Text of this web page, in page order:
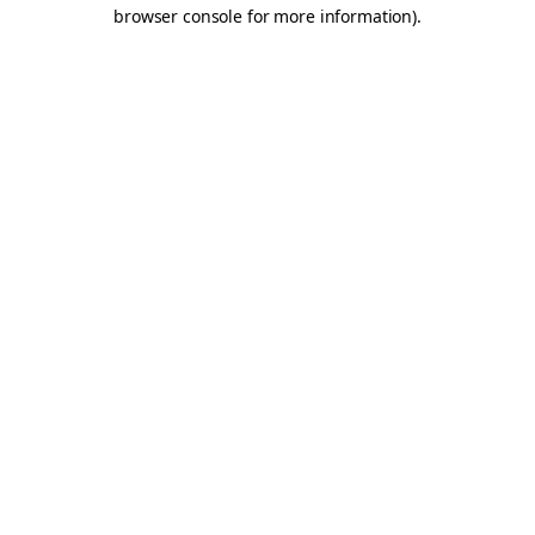
browser console for more information).